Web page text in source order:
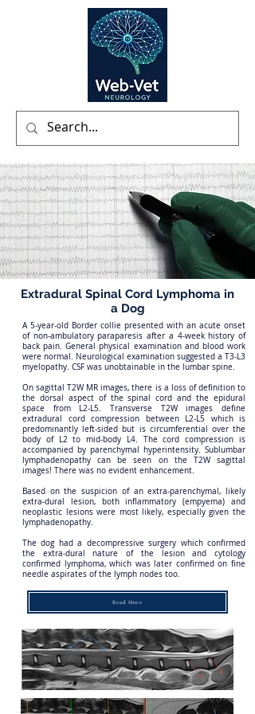
Extradural Spinal Cord Lymphoma in
a Dog
A 5-year-old Border collie presented with an acute onset
of non-ambulatory paraparesis after a 4-week history of
back pain. General physical examination and blood work
were normal. Neurological examination suggested a T3-L3
myelopathy. CSF was unobtainable in the lumbar spine.
On sagittal T2W MR images, there is a loss of definition to
the dorsal aspect of the spinal cord and the epidural
space from L2-L5. Transverse T2W images define
extradural cord compression between L2-L5 which is
predominantly left-sided but is circumferential over the
body of L2 to mid-body L4. The cord compression is
accompanied by parenchymal hyperintensity. Sublumbar
lymphadenopathy can be seen on the T2W sagittal
images! There was no evident enhancement.
Based on the suspicion of an extra-parenchymal, likely
extra-dural lesion, both inflammatory (empyema) and
neoplastic lesions were most likely, especially given the
lymphadenopathy.
The dog had a decompressive surgery which confirmed
the extra-dural nature of the lesion and cytology
confirmed lymphoma, which was later confirmed on fine
needle aspirates of the lymph nodes too.
Read More